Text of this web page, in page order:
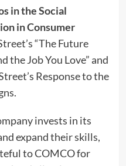
in the Social
in Consumer
“The Future
the Job You Love” and
Response to the
invests in its
expand their skills,
to COMCO for